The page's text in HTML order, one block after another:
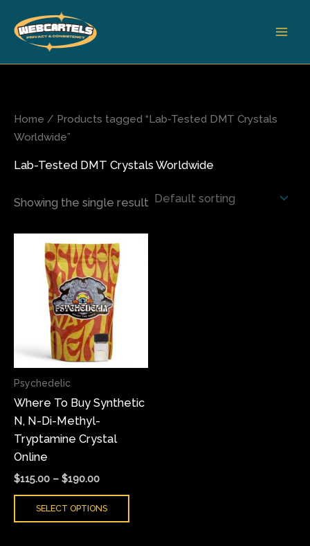
content
Home / Products tagged “Lab-Tested DMT Crystals
Worldwide”
Lab-Tested DMT Crystals Worldwide
Showing the single result
Psychedelic
Where To Buy Synthetic
N, N-Di-Methyl-
Tryptamine Crystal
Online
$115.00 – $190.00
range:
$115.00
through
$190.00
SELECT OPTIONS
may
chosen